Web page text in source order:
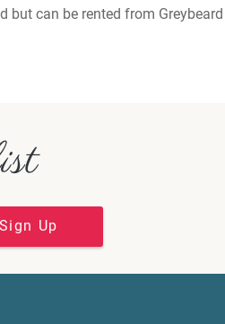
but can be rented from
Sign Up